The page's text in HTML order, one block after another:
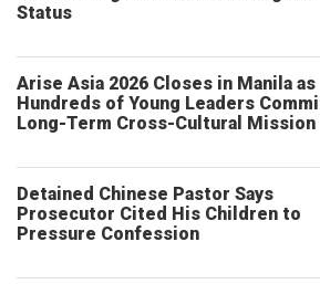
Status
Arise Asia 2026 Closes in Manila as
Hundreds of Young Leaders
Long-Term Cross-Cultural Mission
Detained Chinese Pastor Says
Prosecutor Cited His Children to
Pressure Confession